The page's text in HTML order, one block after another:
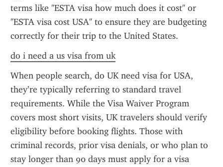
terms like "ESTA visa how much does it cost" or
"ESTA visa cost USA" to ensure they are budgeting
correctly for their trip to the United States.
do i need a us visa from uk
When people search, do UK need visa for USA,
they’re typically referring to standard travel
requirements. While the Visa Waiver Program
covers most short visits, UK travelers should verify
eligibility before booking flights. Those with
criminal records, prior visa denials, or who plan to
stay longer than 90 days must apply for a visa